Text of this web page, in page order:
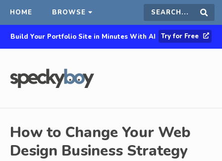
HOME BROWSE Search
this
Build Your Portfolio Site in Minutes With AI Try for Free
How to Change Your Web
Design Business Strategy